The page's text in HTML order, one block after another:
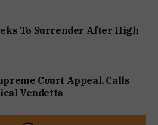
To Surrender After High
Court Appeal, Calls
Vendetta